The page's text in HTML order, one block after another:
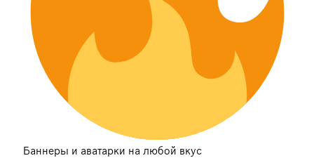
Баннеры и аватарки на любой вкус